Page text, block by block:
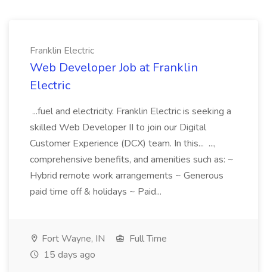
Franklin Electric
Web Developer Job at Franklin
Electric
...fuel and electricity. Franklin Electric is seeking a
skilled Web Developer II to join our Digital
Customer Experience (DCX) team. In this... ...,
comprehensive benefits, and amenities such as: ~
Hybrid remote work arrangements ~ Generous
paid time off & holidays ~ Paid...
Fort Wayne, IN
Full Time
15 days ago